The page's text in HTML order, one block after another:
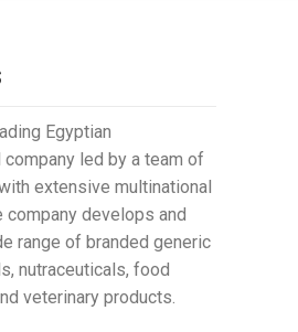
Egyptian
company led by a team of
extensive multinational
company develops and
range of branded generic
nutraceuticals, food
veterinary products.